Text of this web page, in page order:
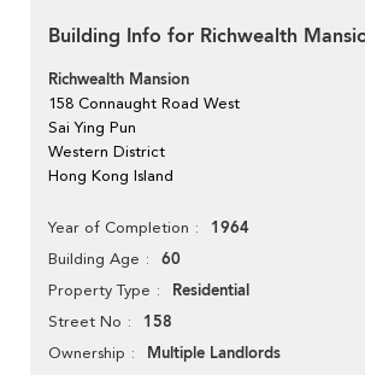
Building Info for Richwealth
Richwealth Mansion
158 Connaught Road West
Sai Ying Pun
Western District
Hong Kong Island
Year of Completion 1964
Building Age 60
Property Type Residential
Street No 158
Ownership Multiple Landlords